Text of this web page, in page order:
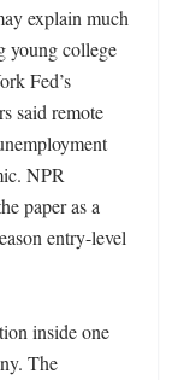
explain much
young college
Fed’s
said remote
NPR
paper as a
entry-level
inside one
The